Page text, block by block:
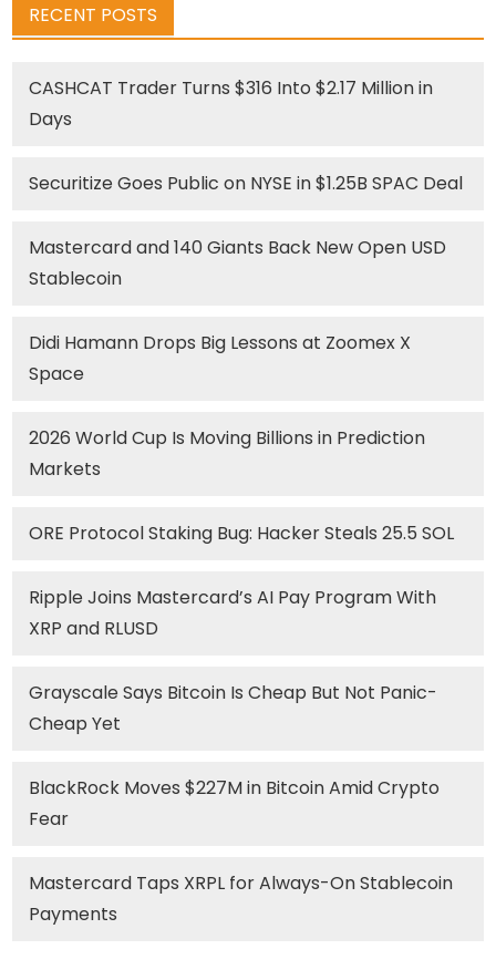
RECENT POSTS
CASHCAT Trader Turns $316 Into $2.17 Million in
Days
Securitize Goes Public on NYSE in $1.25B SPAC Deal
Mastercard and 140 Giants Back New Open USD
Stablecoin
Didi Hamann Drops Big Lessons at Zoomex X
Space
2026 World Cup Is Moving Billions in Prediction
Markets
ORE Protocol Staking Bug: Hacker Steals 25.5 SOL
Ripple Joins Mastercard’s AI Pay Program With
XRP and RLUSD
Grayscale Says Bitcoin Is Cheap But Not Panic-
Cheap Yet
BlackRock Moves $227M in Bitcoin Amid Crypto
Fear
Mastercard Taps XRPL for Always-On Stablecoin
Payments